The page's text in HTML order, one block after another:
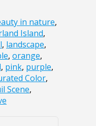
in nature,
Island,
, landscape,
, orange,
, pink, purple,
Color,
Scene,